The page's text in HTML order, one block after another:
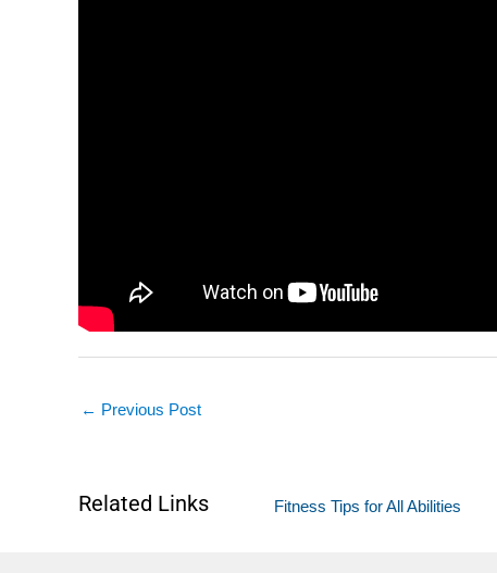
← Previous Post
Related Links Fitness Tips for All Abilities